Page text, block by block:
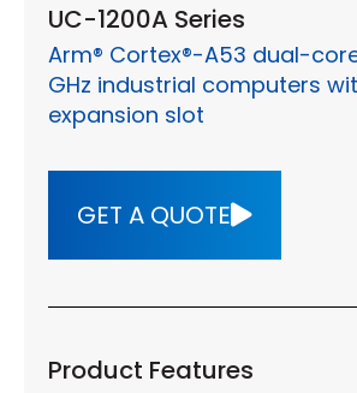
UC-1200A Series
Arm® Cortex®-A53 dual-
GHz industrial computers
expansion slot
GET A QUOTE
Product Features